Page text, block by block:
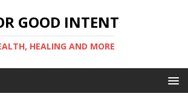
GOOD INTENT
HEALING AND MORE